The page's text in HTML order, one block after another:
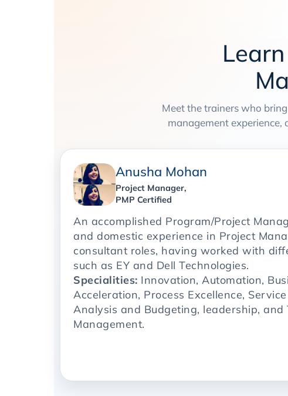
Meet the trainers who
management experience,
Anusha Mohan
Project Manager,
PMP Certified
An accomplished Program/Project
and domestic experience in Project
consultant roles, having worked with
such as EY and Dell Technologies.
Specialities: Innovation, Automation,
Acceleration, Process Excellence,
Analysis and Budgeting, leadership, and
Management.